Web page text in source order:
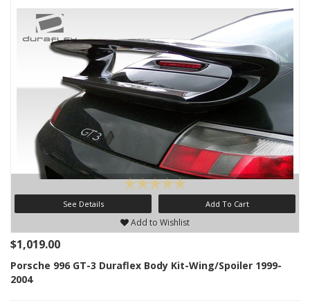
See Details Add To Cart
Add to Wishlist
$1,019.00
Porsche 996 GT-3 Duraflex Body Kit-Wing/Spoiler 1999-
2004